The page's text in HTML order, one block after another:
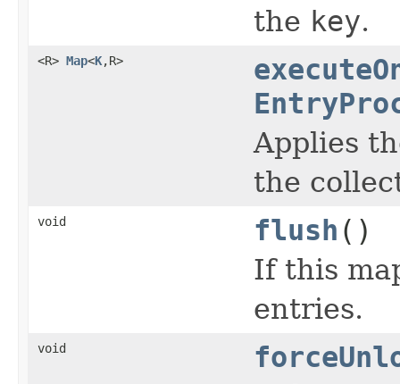
the key.
<R> Map<K,R>
Applies
the
void flush ()
If this
entries.
void